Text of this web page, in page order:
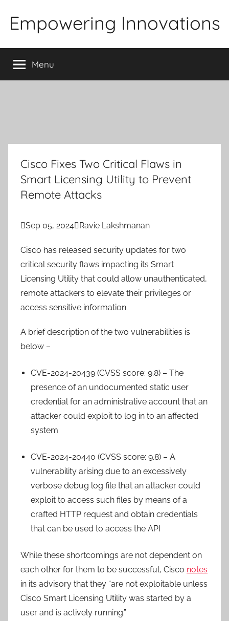
Empowering Innovations
Menu
Cisco Fixes Two Critical Flaws in
Smart Licensing Utility to Prevent
Remote Attacks
Sep 05, 2024Ravie Lakshmanan
Cisco has released security updates for two
critical security flaws impacting its Smart
Licensing Utility that could allow unauthenticated,
remote attackers to elevate their privileges or
access sensitive information.
A brief description of the two vulnerabilities is
below –
CVE-2024-20439 (CVSS score: 9.8) – The
presence of an undocumented static user
credential for an administrative account that an
attacker could exploit to log in to an affected
system
CVE-2024-20440 (CVSS score: 9.8) – A
vulnerability arising due to an excessively
verbose debug log file that an attacker could
exploit to access such files by means of a
crafted HTTP request and obtain credentials
that can be used to access the API
While these shortcomings are not dependent on
each other for them to be successful, Cisco notes
in its advisory that they “are not exploitable unless
Cisco Smart Licensing Utility was started by a
user and is actively running.”